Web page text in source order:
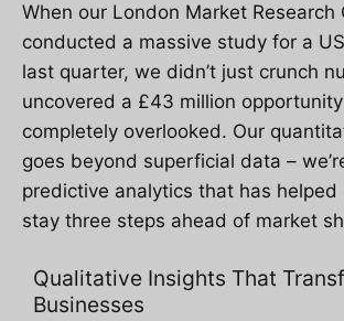
When our London Market Research
conducted a massive study for a
last quarter, we didn’t just crunch
uncovered a £43 million opportunity
completely overlooked. Our
goes beyond superficial data –
predictive analytics that has helped
stay three steps ahead of market
Qualitative Insights That
Businesses